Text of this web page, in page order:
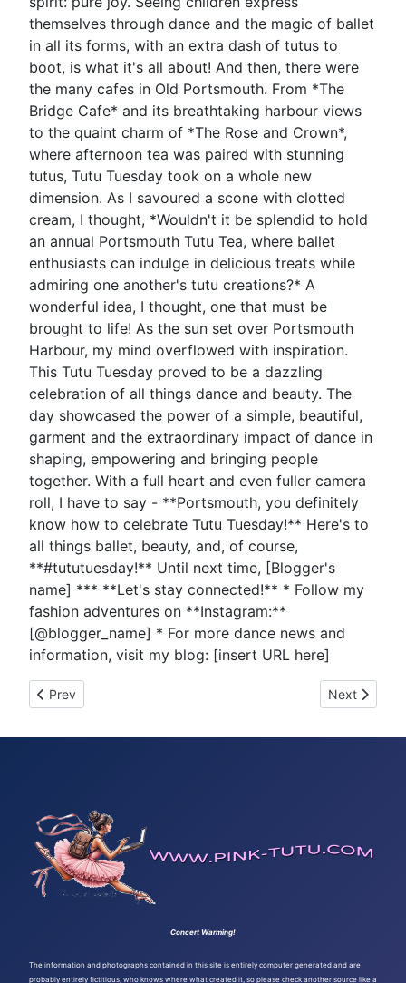
themselves through dance and the magic of ballet
in all its forms, with an extra dash of tutus to
boot, is what it's all about! And then, there were
the many cafes in Old Portsmouth. From *The
Bridge Cafe* and its breathtaking harbour views
to the quaint charm of *The Rose and Crown*,
where afternoon tea was paired with stunning
tutus, Tutu Tuesday took on a whole new
dimension. As I savoured a scone with clotted
cream, I thought, *Wouldn't it be splendid to hold
an annual Portsmouth Tutu Tea, where ballet
enthusiasts can indulge in delicious treats while
admiring one another's tutu creations?* A
wonderful idea, I thought, one that must be
brought to life! As the sun set over Portsmouth
Harbour, my mind overflowed with inspiration.
This Tutu Tuesday proved to be a dazzling
celebration of all things dance and beauty. The
day showcased the power of a simple, beautiful,
garment and the extraordinary impact of dance in
shaping, empowering and bringing people
together. With a full heart and even fuller camera
roll, I have to say - **Portsmouth, you definitely
know how to celebrate Tutu Tuesday!** Here's to
all things ballet, beauty, and, of course,
**#tututuesday!** Until next time, [Blogger's
name] *** **Let's stay connected!** * Follow my
fashion adventures on **Instagram:**
[@blogger_name] * For more dance news and
information, visit my blog: [insert URL here]
Previous article: Tutu Tuesday 499
Prev Next article:
Next
Concert Warming!
The information and photographs contained in this site is entirely computer generated and are
probably entirely fictitious, who knows where what created it, so please check another source like a